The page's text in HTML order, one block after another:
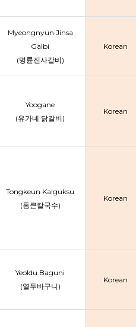
Myeongnyun Jinsa
Galbi
(명륜진사갈비)
Korean
Yoogane
(유가네 닭갈비)
Korean
Tongkeun Kalguksu
(통큰칼국수)
Korean
Yeoldu Baguni
(열두바구니)
Korean